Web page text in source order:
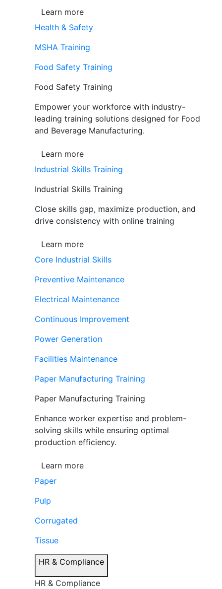
Learn more
Health & Safety
MSHA Training
Food Safety Training
Food Safety Training
Empower your workforce with industry-
leading training solutions designed for Food
and Beverage Manufacturing.
Learn more
Industrial Skills Training
Industrial Skills Training
Close skills gap, maximize production, and
drive consistency with online training
Learn more
Core Industrial Skills
Preventive Maintenance
Electrical Maintenance
Continuous Improvement
Power Generation
Facilities Maintenance
Paper Manufacturing Training
Paper Manufacturing Training
Enhance worker expertise and problem-
solving skills while ensuring optimal
production efficiency.
Learn more
Paper
Pulp
Corrugated
Tissue
HR & Compliance
HR & Compliance